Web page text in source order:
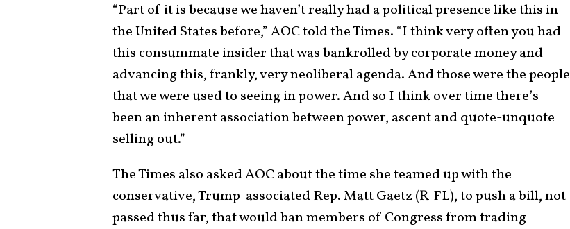
“Part of it is because we haven’t really had a political presence like this in
the United States before,” AOC told the Times. “I think very often you had
this consummate insider that was bankrolled by corporate money and
advancing this, frankly, very neoliberal agenda. And those were the people
that we were used to seeing in power. And so I think over time there’s
been an inherent association between power, ascent and quote-unquote
selling out.”
The Times also asked AOC about the time she teamed up with the
conservative, Trump-associated Rep. Matt Gaetz (R-FL), to push a bill, not
passed thus far, that would ban members of Congress from trading